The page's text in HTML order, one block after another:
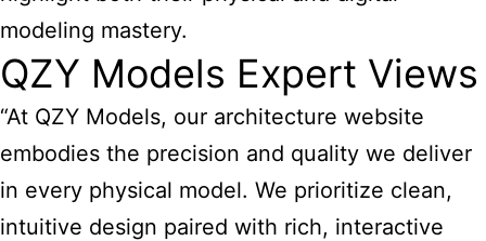
modeling mastery.
QZY Models Expert Views
“At QZY Models, our architecture website
embodies the precision and quality we deliver
in every physical model. We prioritize clean,
intuitive design paired with rich, interactive